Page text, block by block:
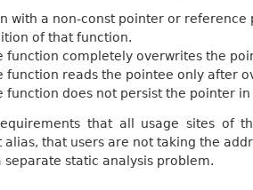
with a non-const pointer or reference
of that function.
function completely overwrites the
function reads the pointee only after
function does not persist the pointer
that all usage sites of
that users are not taking the
separate static analysis problem.